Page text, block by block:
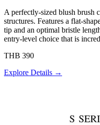
A perfectly-sized blush brush
structures. Features a flat-
tip and an optimal bristle
entry-level choice that is
THB 390
Explore Details →